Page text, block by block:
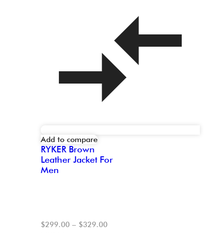
Add to compare
RYKER Brown
Leather Jacket For
Men
$299.00 – $329.00